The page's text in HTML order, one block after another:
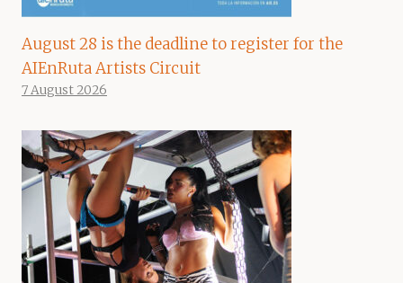
August 28 is the deadline to register for the
AIEnRuta Artists Circuit
7 August 2026